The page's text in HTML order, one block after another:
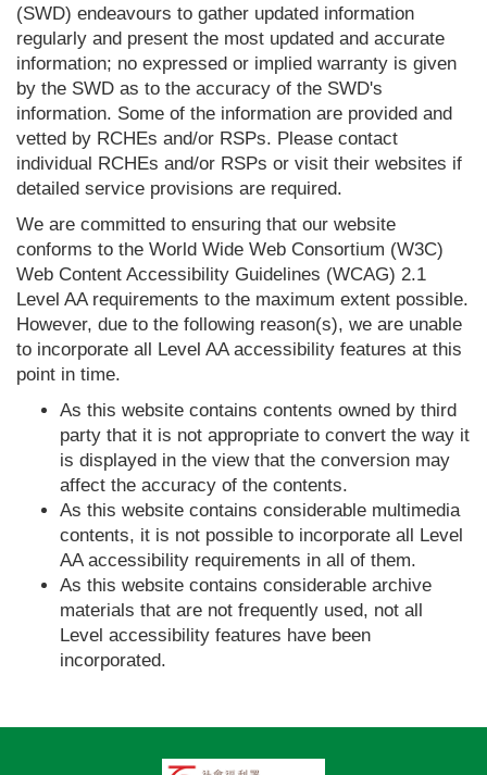
(SWD) endeavours to gather updated information
regularly and present the most updated and accurate
information; no expressed or implied warranty is given
by the SWD as to the accuracy of the SWD's
information. Some of the information are provided and
vetted by RCHEs and/or RSPs. Please contact
individual RCHEs and/or RSPs or visit their websites if
detailed service provisions are required.
We are committed to ensuring that our website
conforms to the World Wide Web Consortium (W3C)
Web Content Accessibility Guidelines (WCAG) 2.1
Level AA requirements to the maximum extent possible.
However, due to the following reason(s), we are unable
to incorporate all Level AA accessibility features at this
point in time.
As this website contains contents owned by third
party that it is not appropriate to convert the way it
is displayed in the view that the conversion may
affect the accuracy of the contents.
As this website contains considerable multimedia
contents, it is not possible to incorporate all Level
AA accessibility requirements in all of them.
As this website contains considerable archive
materials that are not frequently used, not all
Level accessibility features have been
incorporated.